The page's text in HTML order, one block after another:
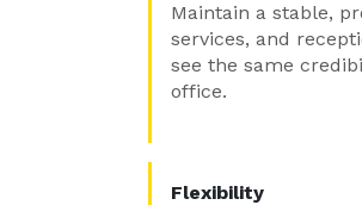
Maintain a stable,
services, and
see the same
office.
Flexibility